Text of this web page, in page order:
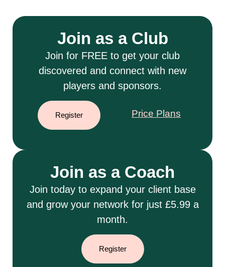
Join as a Club
Join for FREE to get your club
discovered and connect with new
players and sponsors.
Register Price Plans
Join as a Coach
Join today to expand your client base
and grow your network for just £5.99 a
month.
Register